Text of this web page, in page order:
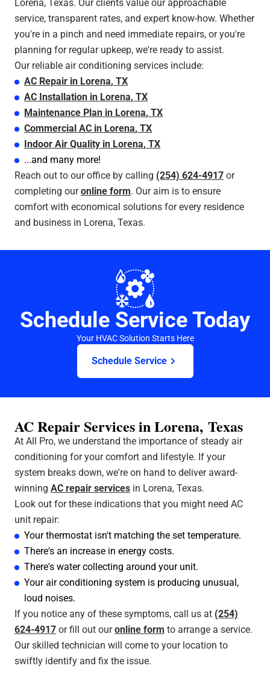
Lorena, Texas. Our clients value our approachable
service, transparent rates, and expert know-how. Whether
you're in a pinch and need immediate repairs, or you're
planning for regular upkeep, we're ready to assist.
Our reliable air conditioning services include:
AC Repair in Lorena, TX
AC Installation in Lorena, TX
Maintenance Plan in Lorena, TX
Commercial AC in Lorena, TX
Indoor Air Quality in Lorena, TX
...and many more!
Reach out to our office by calling (254) 624-4917 or
completing ouronline form. Our aim is to ensure
comfort with economical solutions for every residence
and business in Lorena, Texas.
Your HVAC Solution Starts Here
Schedule Service Today
Schedule Service
AC Repair Services in Lorena, Texas
At All Pro, we understand the importance of steady air
conditioning for your comfort and lifestyle. If your
system breaks down, we're on hand to deliver award-
winning AC repair services in Lorena, Texas.
Look out for these indications that you might need AC
unit repair:
Your thermostat isn't matching the set temperature.
There's an increase in energy costs.
There's water collecting around your unit.
Your air conditioning system is producing unusual,
loud noises.
If you notice any of these symptoms, call us at (254)
624-4917 or fill out ouronline form to arrange a service.
Our skilled technician will come to your location to
swiftly identify and fix the issue.